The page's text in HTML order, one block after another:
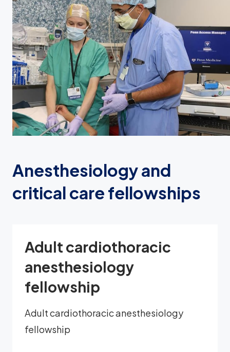
Anesthesiology and
critical care fellowships
Adult cardiothoracic
anesthesiology
fellowship
Adult cardiothoracic anesthesiology
fellowship